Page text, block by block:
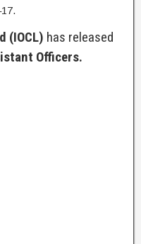
(IOCL) has released
Officers.